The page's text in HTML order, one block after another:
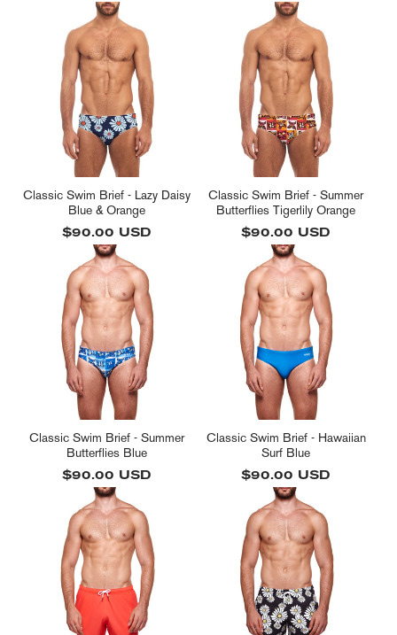
price price
Classic Swim Brief - Lazy Daisy
Blue & Orange
Regular
price
$90.00 USD
Classic Swim Brief - Summer
Butterflies Tigerlily Orange
Regular
price
$90.00 USD
Classic Swim Brief - Summer
Butterflies Blue
Regular
price
$90.00 USD
Classic Swim Brief - Hawaiian
Surf Blue
Regular
price
$90.00 USD